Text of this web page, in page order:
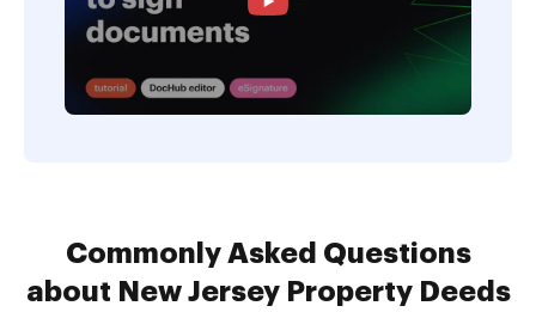
Commonly Asked Questions
about New Jersey Property Deeds